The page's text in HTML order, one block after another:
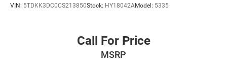
VIN: 5TDKK3DC0CS213850Stock: HY18042AModel: 5335
Call For Price
MSRP